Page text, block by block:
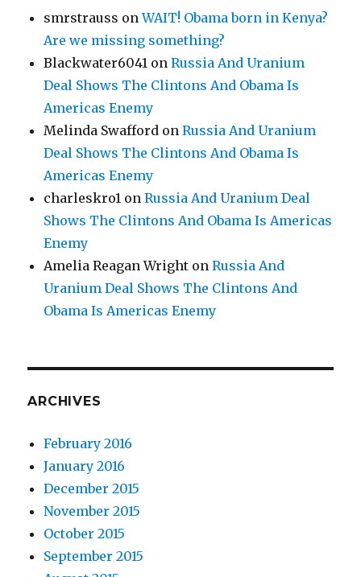
smrstrauss onWAIT! Obama born in Kenya?
Are we missing something?
Blackwater6041 onRussia And Uranium
Deal Shows The Clintons And Obama Is
Americas Enemy
Melinda Swafford onRussia And Uranium
Deal Shows The Clintons And Obama Is
Americas Enemy
charleskro1 onRussia And Uranium Deal
Shows The Clintons And Obama Is Americas
Enemy
Amelia Reagan Wright onRussia And
Uranium Deal Shows The Clintons And
Obama Is Americas Enemy
ARCHIVES
February 2016
January 2016
December 2015
November 2015
October 2015
September 2015